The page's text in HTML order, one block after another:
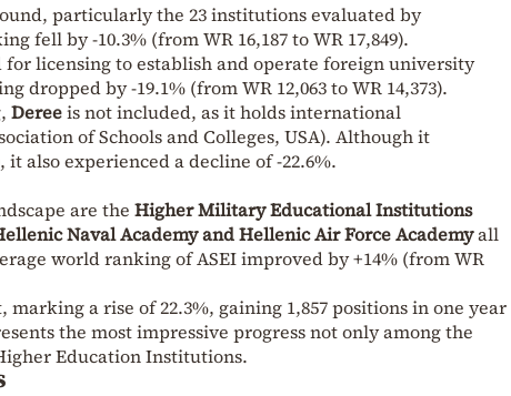
particularly the 23 institutions evaluated by
fell by -10.3% (from WR 16,187 to WR 17,849).
licensing to establish and operate foreign university
dropped by -19.1% (from WR 12,063 to WR 14,373).
Dereeis not included, as it holds international
of Schools and Colleges, USA). Although it
also experienced a decline of -22.6%.
are the Higher Military Educational Institutions
Naval Academy and Hellenic Air Force Academyall
world ranking of ASEI improved by +14% (from WR
marking a rise of 22.3%, gaining 1,857 positions in one year
the most impressive progress not only among the
Education Institutions.